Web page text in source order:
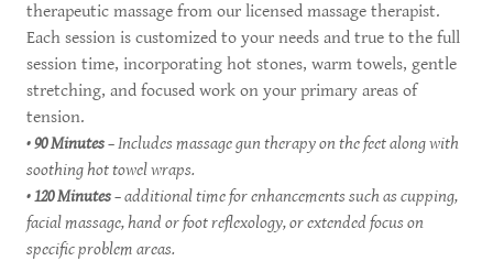
therapeutic massage from our licensed massage therapist.
Each session is customized to your needs and true to the full
session time, incorporating hot stones, warm towels, gentle
stretching, and focused work on your primary areas of
tension.
•90 Minutes– Includes massage gun therapy on the feet along with
soothing hot towel wraps.
•120 Minutes– additional time for enhancements such as cupping,
facial massage, hand or foot reflexology, or extended focus on
specific problem areas.